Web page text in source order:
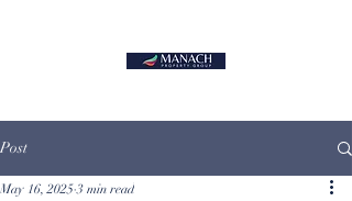
Post
May 16, 2025 3 min read